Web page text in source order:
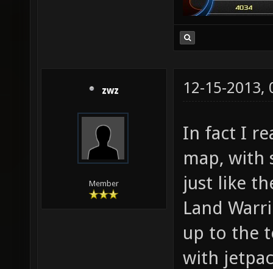
zwz
Member
12-15-2013,
In fact I
map, with
just like
Land
up to the
with